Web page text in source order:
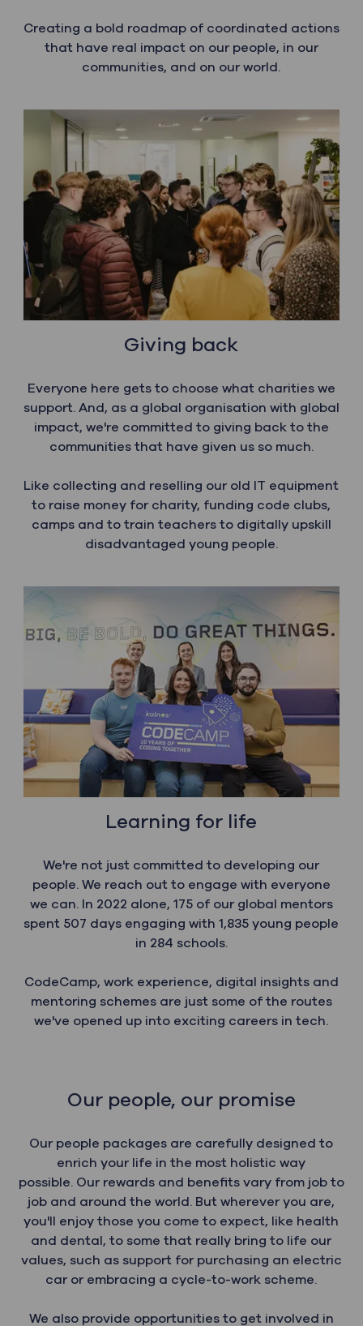
​​​​​​​Creating a bold roadmap of coordinated actions
that have real impact on our people, in our
communities, and on our world.
Giving back
Everyone here gets to choose what charities we
support. And, as a global organisation with global
impact, we're committed to giving back to the
communities that have given us so much.
​​​​​​​Like collecting and reselling our old IT equipment
to raise money for charity, funding code clubs,
camps and to train teachers to digitally upskill
disadvantaged young people.
Learning for life
We're not just committed to developing our
people. We reach out to engage with everyone
we can. In 2022 alone, 175 of our global mentors
spent 507 days engaging with 1,835 young people
in 284 schools.
CodeCamp, work experience, digital insights and
mentoring schemes are just some of the routes
we've opened up into exciting careers in tech.
Our people, our promise
Our people packages are carefully designed to
enrich your life in the most holistic way
possible. Our rewards and benefits vary from job to
job and around the world. But wherever you are,
you'll enjoy those you come to expect, like health
and dental, to some that really bring to life our
values, such as support for purchasing an electric
car or embracing a cycle-to-work scheme.
We also provide opportunities to get involved in